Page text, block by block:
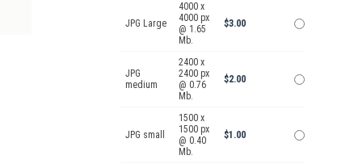
JPG Large
4000 x
4000 px
@ 1.65
Mb.
$3.00
JPG
medium
2400 x
2400 px
@ 0.76
Mb.
$2.00
JPG small
1500 x
1500 px
@ 0.40
Mb.
$1.00